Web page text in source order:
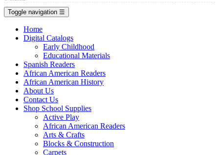
Toggle navigation ☰
Home
Digital Catalogs
Early Childhood
Educational Materials
Spanish Readers
African American Readers
African American History
About Us
Contact Us
Shop School Supplies
Active Play
African American Readers
Arts & Crafts
Blocks & Construction
Carpets